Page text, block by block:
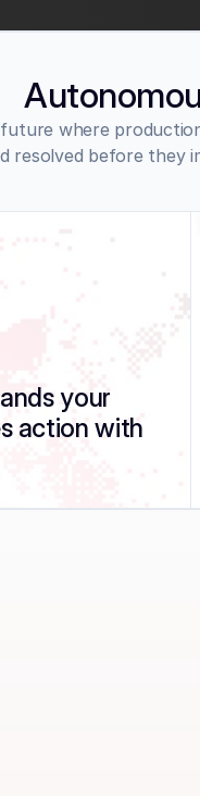
where
resolved before
your
action with